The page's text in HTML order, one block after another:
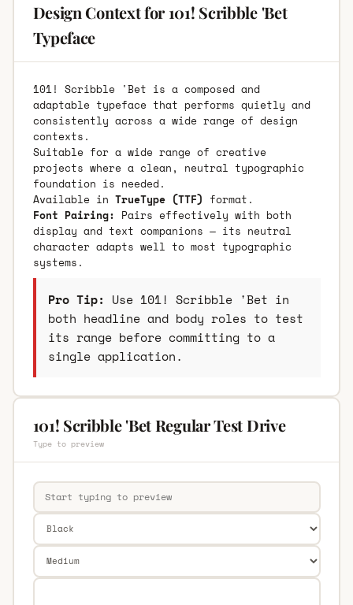
Design Context for 101! Scribble 'Bet
Typeface
101! Scribble 'Bet is a composed and
adaptable typeface that performs quietly and
consistently across a wide range of design
contexts.
Suitable for a wide range of creative
projects where a clean, neutral typographic
foundation is needed.
Available in TrueType (TTF) format.
Font Pairing: Pairs effectively with both
display and text companions — its neutral
character adapts well to most typographic
systems.
Pro Tip: Use 101! Scribble 'Bet in
both headline and body roles to test
its range before committing to a
single application.
101! Scribble 'Bet Regular Test Drive
Type to preview